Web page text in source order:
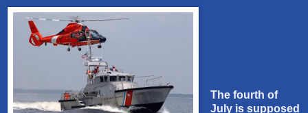
The fourth of
July is supposed